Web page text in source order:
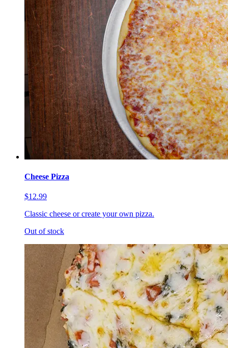
Cheese Pizza
$12.99
Classic cheese or create your own pizza.
Out of stock